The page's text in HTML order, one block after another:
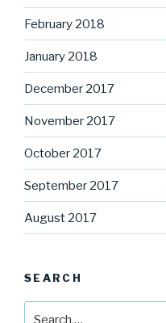
February 2018
January 2018
December 2017
November 2017
October 2017
September 2017
August 2017
SEARCH